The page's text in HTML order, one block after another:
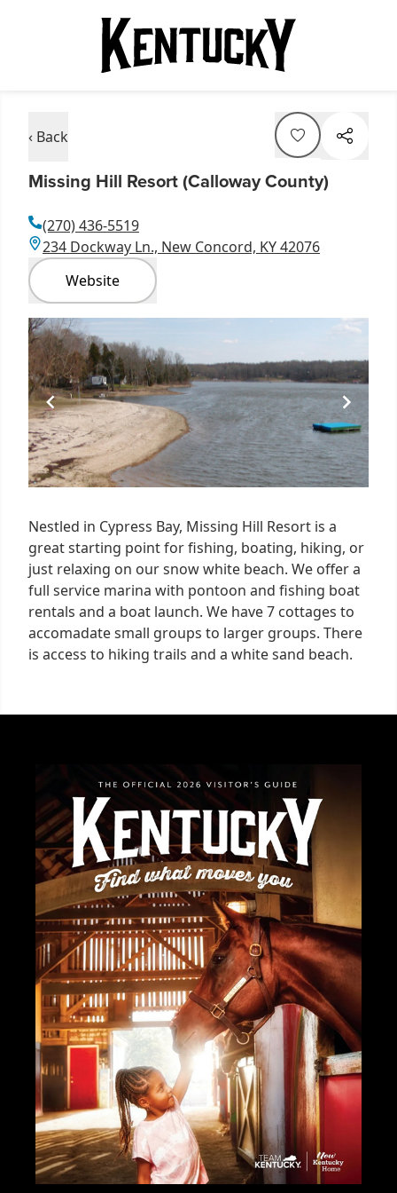
‹ Back
Missing Hill Resort (Calloway County)
(270) 436-5519
234 Dockway Ln., New Concord, KY 42076
Website
Item
1
of
1
Nestled in Cypress Bay, Missing Hill Resort is a
great starting point for fishing, boating, hiking, or
just relaxing on our snow white beach. We offer a
full service marina with pontoon and fishing boat
rentals and a boat launch. We have 7 cottages to
accomadate small groups to larger groups. There
is access to hiking trails and a white sand beach.